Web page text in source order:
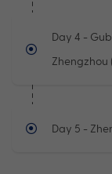
Day 4 -
Zhengzhou
Day 5 -